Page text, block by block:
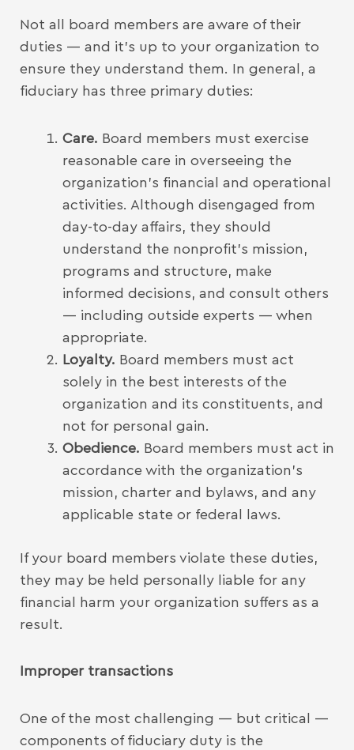
Not all board members are aware of their
duties — and it’s up to your organization to
ensure they understand them. In general, a
fiduciary has three primary duties:
Care. Board members must exercise
reasonable care in overseeing the
organization’s financial and operational
activities. Although disengaged from
day-to-day affairs, they should
understand the nonprofit’s mission,
programs and structure, make
informed decisions, and consult others
— including outside experts — when
appropriate.
Loyalty. Board members must act
solely in the best interests of the
organization and its constituents, and
not for personal gain.
Obedience. Board members must act in
accordance with the organization’s
mission, charter and bylaws, and any
applicable state or federal laws.
If your board members violate these duties,
they may be held personally liable for any
financial harm your organization suffers as a
result.
Improper transactions
One of the most challenging — but critical —
components of fiduciary duty is the